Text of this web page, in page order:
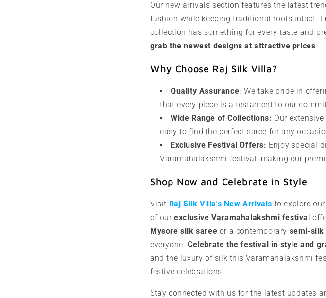
Our new arrivals section features the latest
fashion while keeping traditional roots intact.
collection has something for every taste and
grab the newest designs at attractive prices.
Why Choose Raj Silk Villa?
Quality Assurance: We take pride in
that every piece is a testament to our
Wide Range of Collections: Our
easy to find the perfect saree for any
Exclusive Festival Offers: Enjoy special
Varamahalakshmi festival, making our
Shop Now and Celebrate in Style
Visit Raj Silk Villa's New Arrivals to explore
of ourexclusive Varamahalakshmi festival
Mysore silk saree or a contemporary semi-silk
everyone. Celebrate the festival in style and
and the luxury of silk this Varamahalakshmi
festive celebrations!
Stay connected with us for the latest updates